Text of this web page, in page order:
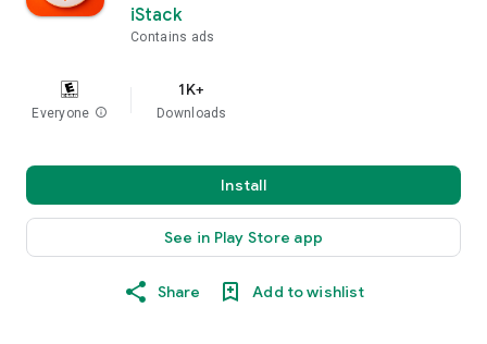
iStack
Contains ads
Everyone info
1K+
Downloads
Install
See in Play Store app
Share Add to wishlist